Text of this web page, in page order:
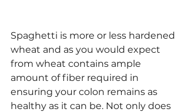
Spaghetti is more or less hardened
wheat and as you would expect
from wheat contains ample
amount of fiber required in
ensuring your colon remains as
healthy as it can be. Not only does